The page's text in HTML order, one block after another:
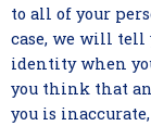
to all of your
case, we will tell
identity when
you think that
you is